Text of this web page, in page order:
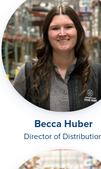
Becca Huber
Director of